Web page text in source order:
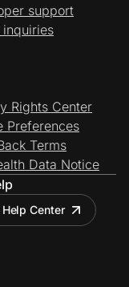
support
inquiries
Rights Center
Preferences
Terms
Data Notice
Center